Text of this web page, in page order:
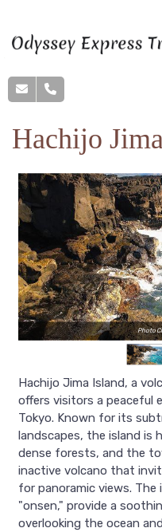
Hachijo
Photo
Hachijo Jima Island, a
offers visitors a peaceful
Tokyo. Known for its
landscapes, the island is
dense forests, and the
inactive volcano that
for panoramic views. The
"onsen," provide a
overlooking the ocean